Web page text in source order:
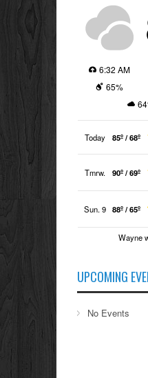
6:32 AM
65%
Today 85º / 68º
Tmrw. 90º / 69º
Sun. 9 88º / 65º
Wayne
UPCOMING
No Events